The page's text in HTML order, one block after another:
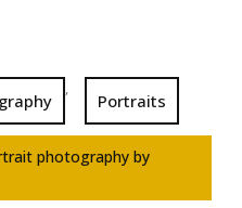
,
Portraits
photography by